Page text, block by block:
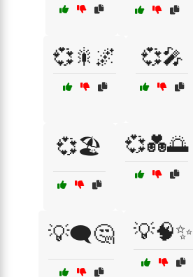
💞🎇🌌 💞🎤
💞🏖️ 💞💑🌅
💡🗨️🤔 💡🧠✨